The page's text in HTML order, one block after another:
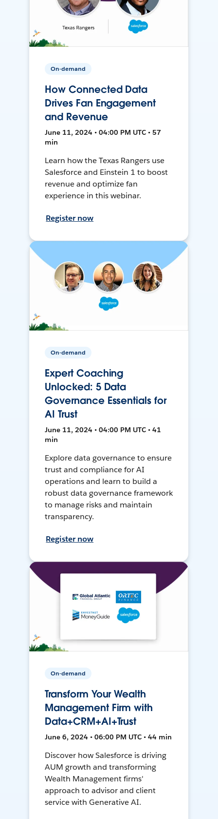
On-demand
How Connected Data
Drives Fan Engagement
and Revenue
June 11, 2024 • 04:00 PM UTC • 57
min
Learn how the Texas Rangers use
Salesforce and Einstein 1 to boost
revenue and optimize fan
experience in this webinar.
Register now
On-demand
Expert Coaching
Unlocked: 5 Data
Governance Essentials for
AI Trust
June 11, 2024 • 04:00 PM UTC • 41
min
Explore data governance to ensure
trust and compliance for AI
operations and learn to build a
robust data governance framework
to manage risks and maintain
transparency.
Register now
On-demand
Transform Your Wealth
Management Firm with
Data+CRM+AI+Trust
June 6, 2024 • 06:00 PM UTC • 44 min
Discover how Salesforce is driving
AUM growth and transforming
Wealth Management firms'
approach to advisor and client
service with Generative AI.